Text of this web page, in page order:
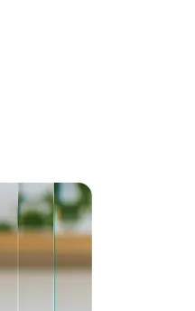
support.
benefits.
support.